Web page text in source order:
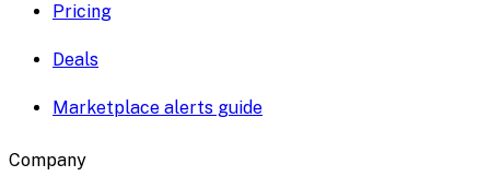
Pricing
Deals
Marketplace alerts guide
Company